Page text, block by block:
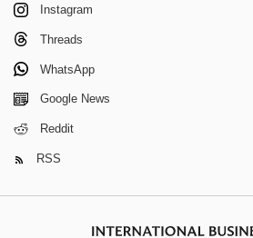
Instagram
Threads
WhatsApp
Google News
Reddit
RSS